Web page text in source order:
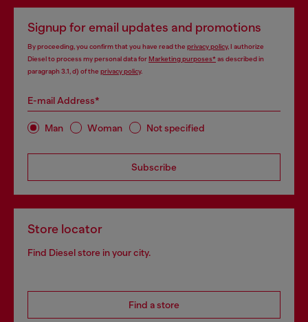
Signup for email updates and promotions
By proceeding, you confirm that you have read the privacy policy, I authorize
Diesel to process my personal data forMarketing purposes*as described in
paragraph 3.1, d) of the privacy policy.
E-mail Address*
Man Woman Not specified
Subscribe
Store locator
Find Diesel store in your city.
Find a store